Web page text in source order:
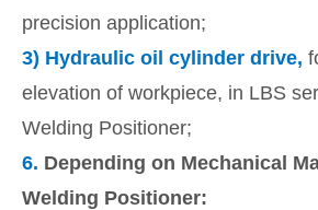
precision application;
3) Hydraulic oil cylinder drive,
elevation of workpiece, in LBS
Welding Positioner;
6. Depending on Mechanical
Welding Positioner: